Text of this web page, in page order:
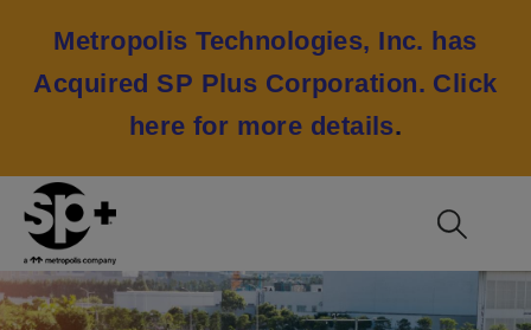
Metropolis Technologies, Inc. has
Acquired SP Plus Corporation. Click
here for more details.